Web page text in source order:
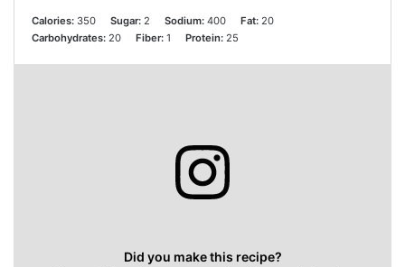
Calories: 350 Sugar: 2 Sodium: 400 Fat: 20
Carbohydrates: 20 Fiber: 1 Protein: 25
Did you make this recipe?